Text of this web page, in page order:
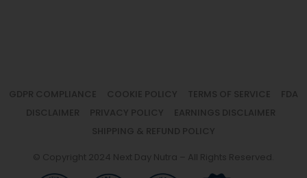
GDPR COMPLIANCE COOKIE POLICY TERMS OF SERVICE
FDA
DISCLAIMER
PRIVACY POLICY
EARNINGS DISCLAIMER
SHIPPING & REFUND POLICY
© Copyright 2024 Next Day Nutra – All Rights Reserved.